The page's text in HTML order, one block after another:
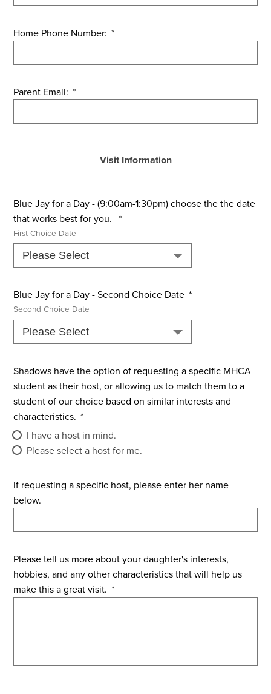
Home Phone Number: *
Parent Email: *
Visit Information
Blue Jay for a Day - (9:00am-1:30pm) choose the the date
that works best for you. *
First Choice Date
Blue Jay for a Day - Second Choice Date *
Second Choice Date
Shadows have the option of requesting a specific MHCA
student as their host, or allowing us to match them to a
student of our choice based on similar interests and
characteristics. *
I have a host in mind.
Please select a host for me.
If requesting a specific host, please enter her name
below.
Please tell us more about your daughter's interests,
hobbies, and any other characteristics that will help us
make this a great visit. *